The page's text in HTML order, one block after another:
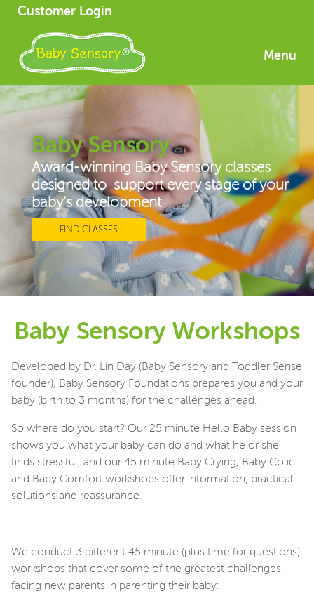
Customer Login
Menu
Baby Sensory
Award-winning Baby Sensory classes
designed to support every stage of your
baby’s development
FIND CLASSES
Baby Sensory Workshops
Developed by Dr. Lin Day (Baby Sensory and Toddler Sense
founder), Baby Sensory Foundations prepares you and your
baby (birth to 3 months) for the challenges ahead.
So where do you start? Our 25 minute Hello Baby session
shows you what your baby can do and what he or she
finds stressful, and our 45 minute Baby Crying, Baby Colic
and Baby Comfort workshops offer information, practical
solutions and reassurance.
We conduct 3 different 45 minute (plus time for questions)
workshops that cover some of the greatest challenges
facing new parents in parenting their baby: